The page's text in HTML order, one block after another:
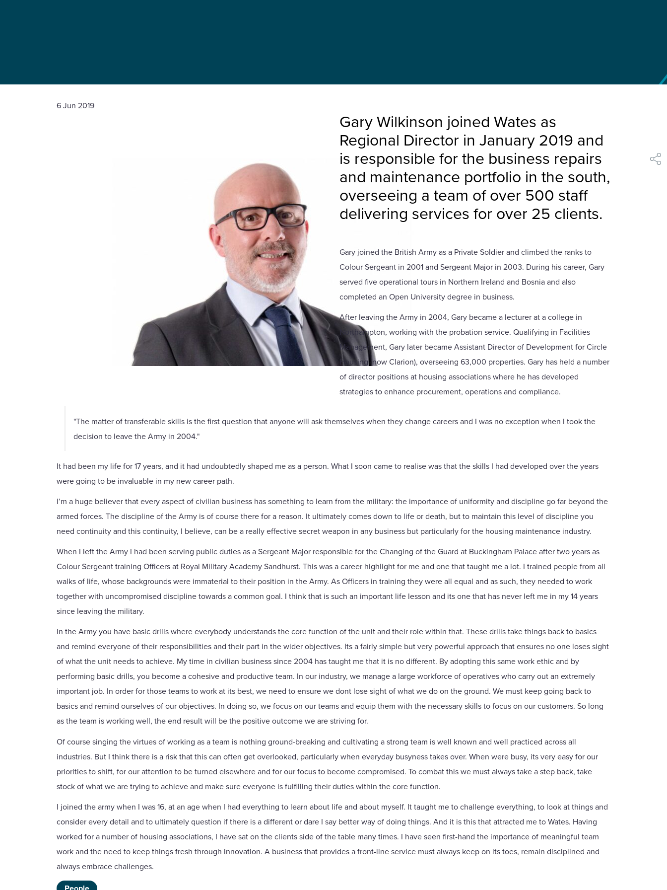
6 Jun 2019
Gary Wilkinson joined Wates as
Regional Director in January 2019 and
is responsible for the business repairs
and maintenance portfolio in the south,
overseeing a team of over 500 staff
delivering services for over 25 clients.
Gary joined the British Army as a Private Soldier and climbed the ranks to
Colour Sergeant in 2001 and Sergeant Major in 2003. During his career, Gary
served five operational tours in Northern Ireland and Bosnia and also
completed an Open University degree in business.
After leaving the Army in 2004, Gary became a lecturer at a college in
Northampton, working with the probation service. Qualifying in Facilities
Management, Gary later became Assistant Director of Development for Circle
Housing (now Clarion), overseeing 63,000 properties. Gary has held a number
of director positions at housing associations where he has developed
strategies to enhance procurement, operations and compliance.
"The matter of transferable skills is the first question that anyone will ask themselves when they change careers and I was no exception when I took the
decision to leave the Army in 2004."
It had been my life for 17 years, and it had undoubtedly shaped me as a person. What I soon came to realise was that the skills I had developed over the years
were going to be invaluable in my new career path.
I’m a huge believer that every aspect of civilian business has something to learn from the military: the importance of uniformity and discipline go far beyond the
armed forces. The discipline of the Army is of course there for a reason. It ultimately comes down to life or death, but to maintain this level of discipline you
need continuity and this continuity, I believe, can be a really effective secret weapon in any business but particularly for the housing maintenance industry.
When I left the Army I had been serving public duties as a Sergeant Major responsible for the Changing of the Guard at Buckingham Palace after two years as
Colour Sergeant training Officers at Royal Military Academy Sandhurst. This was a career highlight for me and one that taught me a lot. I trained people from all
walks of life, whose backgrounds were immaterial to their position in the Army. As Officers in training they were all equal and as such, they needed to work
together with uncompromised discipline towards a common goal. I think that is such an important life lesson and its one that has never left me in my 14 years
since leaving the military.
In the Army you have basic drills where everybody understands the core function of the unit and their role within that. These drills take things back to basics
and remind everyone of their responsibilities and their part in the wider objectives. Its a fairly simple but very powerful approach that ensures no one loses sight
of what the unit needs to achieve. My time in civilian business since 2004 has taught me that it is no different. By adopting this same work ethic and by
performing basic drills, you become a cohesive and productive team. In our industry, we manage a large workforce of operatives who carry out an extremely
important job. In order for those teams to work at its best, we need to ensure we dont lose sight of what we do on the ground. We must keep going back to
basics and remind ourselves of our objectives. In doing so, we focus on our teams and equip them with the necessary skills to focus on our customers. So long
as the team is working well, the end result will be the positive outcome we are striving for.
Of course singing the virtues of working as a team is nothing ground-breaking and cultivating a strong team is well known and well practiced across all
industries. But I think there is a risk that this can often get overlooked, particularly when everyday busyness takes over. When were busy, its very easy for our
priorities to shift, for our attention to be turned elsewhere and for our focus to become compromised. To combat this we must always take a step back, take
stock of what we are trying to achieve and make sure everyone is fulfilling their duties within the core function.
I joined the army when I was 16, at an age when I had everything to learn about life and about myself. It taught me to challenge everything, to look at things and
consider every detail and to ultimately question if there is a different or dare I say better way of doing things. And it is this that attracted me to Wates. Having
worked for a number of housing associations, I have sat on the clients side of the table many times. I have seen first-hand the importance of meaningful team
work and the need to keep things fresh through innovation. A business that provides a front-line service must always keep on its toes, remain disciplined and
always embrace challenges.